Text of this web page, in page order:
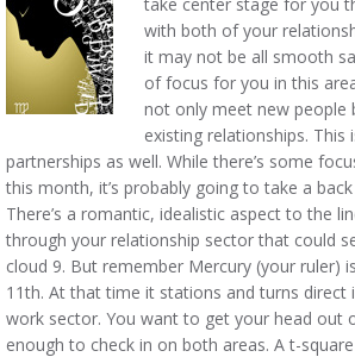
with both of your
it may not be all smooth
of focus for you in this
not only meet new people
existing relationships. This
partnerships as well. While there’s some
this month, it’s probably going to take a
There’s a romantic, idealistic aspect to the
through your relationship sector that could
cloud 9. But remember Mercury (your ruler)
11th. At that time it stations and turns direct
work sector. You want to get your head out
enough to check in on both areas. A t-